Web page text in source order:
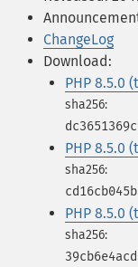
ChangeLog
Download:
PHP 8.5.0
PHP 8.5.0
PHP 8.5.0